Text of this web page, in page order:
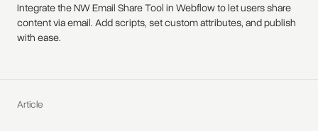
Integrate the NW Email Share Tool in Webflow to let users share
content via email. Add scripts, set custom attributes, and publish
with ease.
Article